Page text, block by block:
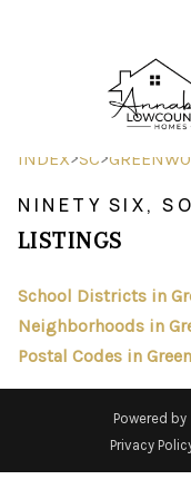
INDEX>SC>
NINETY SIX,
LISTINGS
School Districts in
Neighborhoods in
Postal Codes in
Powered by
Privacy